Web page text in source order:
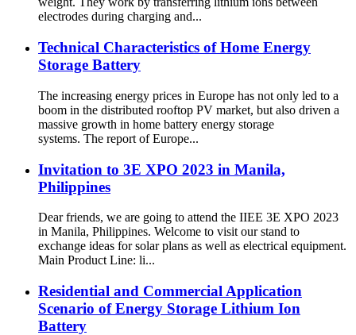
electrodes during charging and...
Technical Characteristics of Home Energy
Storage Battery
The increasing energy prices in Europe has not only led to a
boom in the distributed rooftop PV market, but also driven a
massive growth in home battery energy storage
systems. The report of Europe...
Invitation to 3E XPO 2023 in Manila,
Philippines
Dear friends, we are going to attend the IIEE 3E XPO 2023
in Manila, Philippines. Welcome to visit our stand to
exchange ideas for solar plans as well as electrical equipment.
Main Product Line: li...
Residential and Commercial Application
Scenario of Energy Storage Lithium Ion
Battery